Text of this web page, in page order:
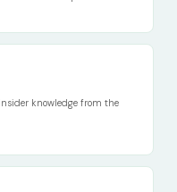
knowledge from the